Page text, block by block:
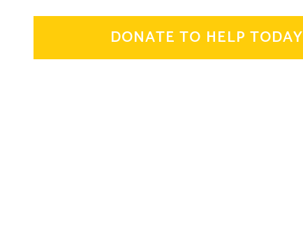
DONATE TO HELP TODAY